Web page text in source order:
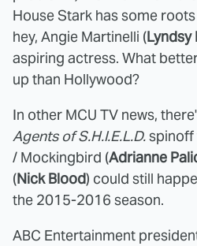
House Stark has some
hey, Angie Martinelli (Lyndsy
aspiring actress. What
up than Hollywood?
In other MCU TV news,
Agents of S.H.I.E.L.D.spinoff
/ Mockingbird (Adrianne
(Nick Blood) could still
the 2015-2016 season.
ABC Entertainment